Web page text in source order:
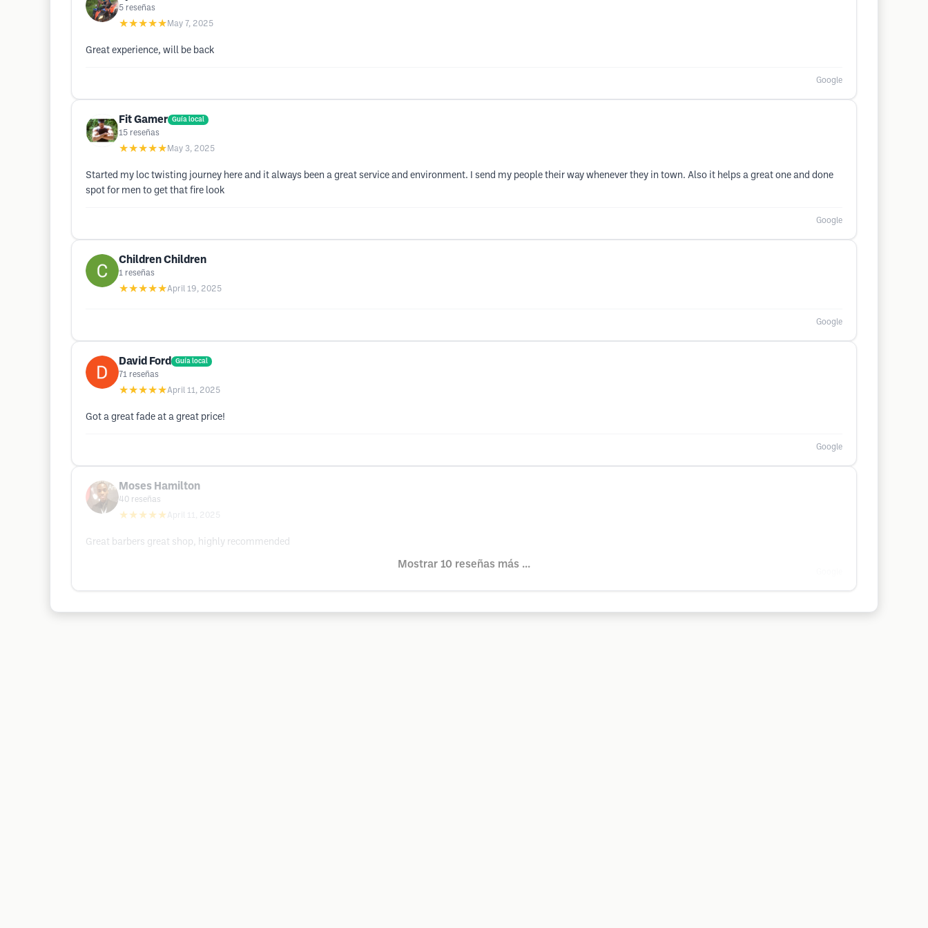
5 reseñas
★★★★★ May 7, 2025
Great experience, will be back
Google
Fit Gamer Guía local
15 reseñas
★★★★★ May 3, 2025
Started my loc twisting journey here and it always been a great service and environment. I send my people their way whenever they in town. Also it helps a great one and done
spot for men to get that fire look
Google
Children Children
1 reseñas
★★★★★April 19, 2025
Google
David Ford Guía local
71 reseñas
★★★★★April 11, 2025
Got a great fade at a great price!
Google
Moses Hamilton
40 reseñas
★★★★★ April 11, 2025
Great barbers great shop, highly recommended
Mostrar 10 reseñas más ...